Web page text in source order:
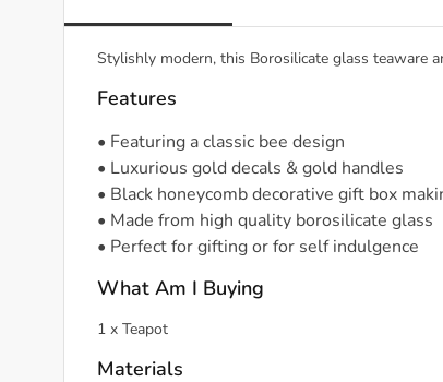
Stylishly modern, this Borosilicate glass teaware
Features
• Featuring a classic bee design
• Luxurious gold decals & gold handles
• Black honeycomb decorative gift box
• Made from high quality borosilicate glass
• Perfect for gifting or for self indulgence
What Am I Buying
1 x Teapot
Materials